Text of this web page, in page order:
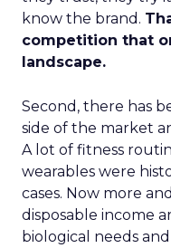
know the brand.
competition that
landscape.
Second, there has
side of the market
A lot of fitness
wearables were
cases. Now more
disposable income
biological needs